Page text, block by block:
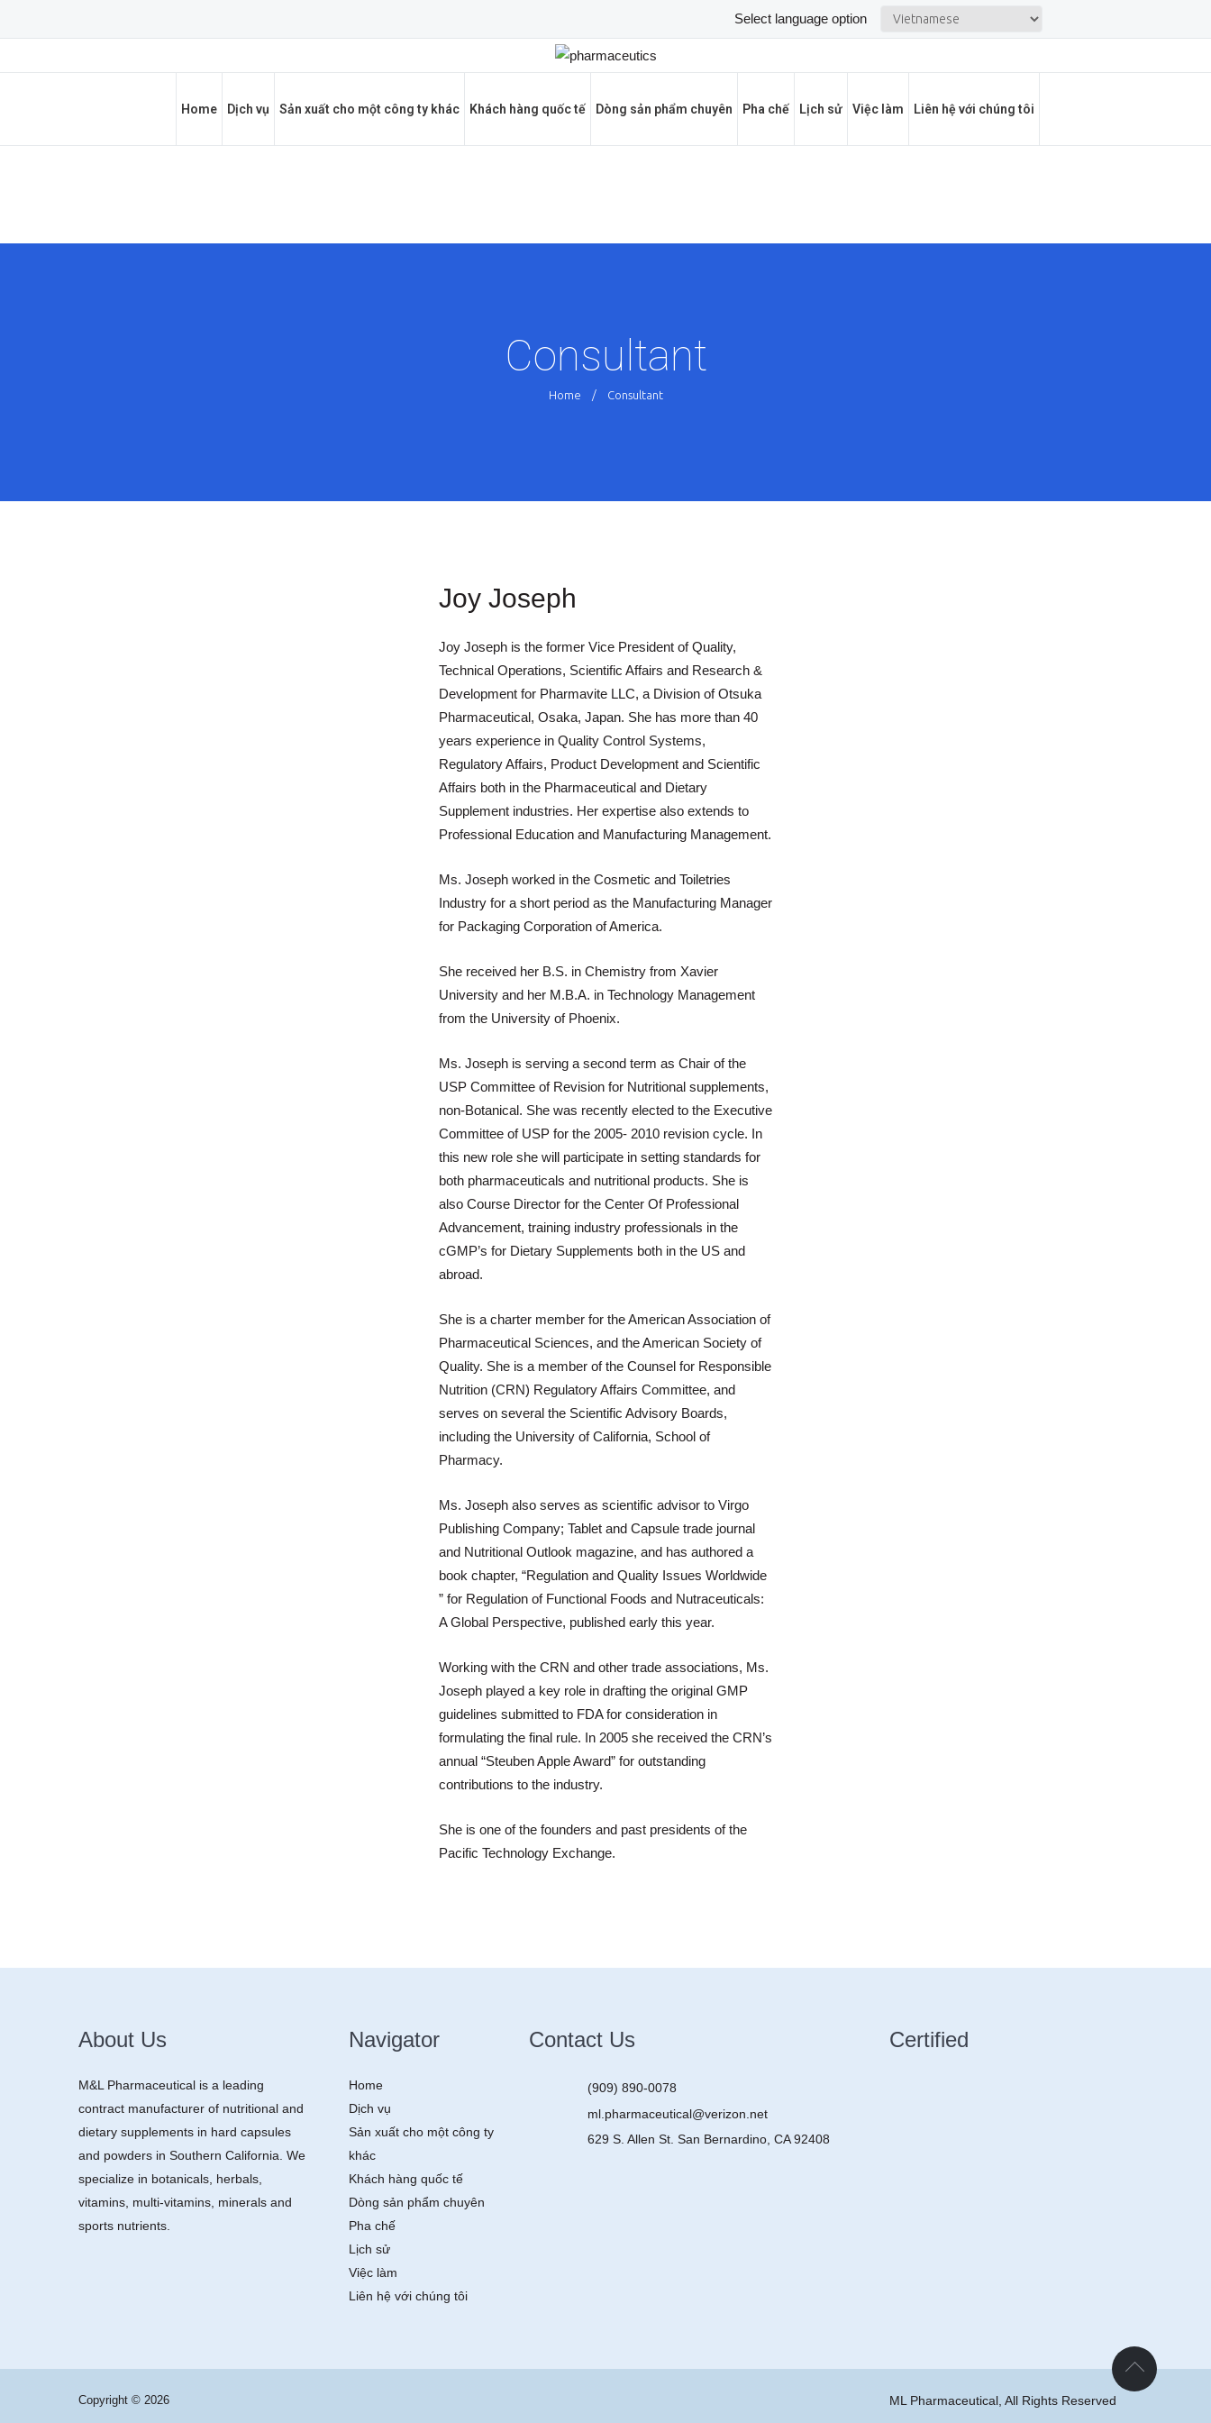
Home Dịch vụ Sản xuất cho một công ty khác Khách hàng quốc tế Dòng sản phẩm chuyên Pha chế Lịch sử Việc làm Liên hệ với chúng tôi
Consultant
Home / Consultant
Joy Joseph
Joy Joseph is the former Vice President of Quality,
Technical Operations, Scientific Affairs and Research &
Development for Pharmavite LLC, a Division of Otsuka
Pharmaceutical, Osaka, Japan. She has more than 40
years experience in Quality Control Systems,
Regulatory Affairs, Product Development and Scientific
Affairs both in the Pharmaceutical and Dietary
Supplement industries. Her expertise also extends to
Professional Education and Manufacturing Management.
Ms. Joseph worked in the Cosmetic and Toiletries
Industry for a short period as the Manufacturing Manager
for Packaging Corporation of America.
She received her B.S. in Chemistry from Xavier
University and her M.B.A. in Technology Management
from the University of Phoenix.
Ms. Joseph is serving a second term as Chair of the
USP Committee of Revision for Nutritional supplements,
non-Botanical. She was recently elected to the Executive
Committee of USP for the 2005- 2010 revision cycle. In
this new role she will participate in setting standards for
both pharmaceuticals and nutritional products. She is
also Course Director for the Center Of Professional
Advancement, training industry professionals in the
cGMP’s for Dietary Supplements both in the US and
abroad.
She is a charter member for the American Association of
Pharmaceutical Sciences, and the American Society of
Quality. She is a member of the Counsel for Responsible
Nutrition (CRN) Regulatory Affairs Committee, and
serves on several the Scientific Advisory Boards,
including the University of California, School of
Pharmacy.
Ms. Joseph also serves as scientific advisor to Virgo
Publishing Company; Tablet and Capsule trade journal
and Nutritional Outlook magazine, and has authored a
book chapter, “Regulation and Quality Issues Worldwide
” for Regulation of Functional Foods and Nutraceuticals:
A Global Perspective, published early this year.
Working with the CRN and other trade associations, Ms.
Joseph played a key role in drafting the original GMP
guidelines submitted to FDA for consideration in
formulating the final rule. In 2005 she received the CRN’s
annual “Steuben Apple Award” for outstanding
contributions to the industry.
She is one of the founders and past presidents of the
Pacific Technology Exchange.
About Us
M&L Pharmaceutical is a leading
contract manufacturer of nutritional and
dietary supplements in hard capsules
and powders in Southern California. We
specialize in botanicals, herbals,
vitamins, multi-vitamins, minerals and
sports nutrients.
Navigator
Home
Dịch vụ
Sản xuất cho một công ty
khác
Khách hàng quốc tế
Dòng sản phẩm chuyên
Pha chế
Lịch sử
Việc làm
Liên hệ với chúng tôi
Contact Us
(909) 890-0078
ml.pharmaceutical@verizon.net
629 S. Allen St. San Bernardino, CA 92408
Certified
Copyright © 2026 ML Pharmaceutical, All Rights Reserved